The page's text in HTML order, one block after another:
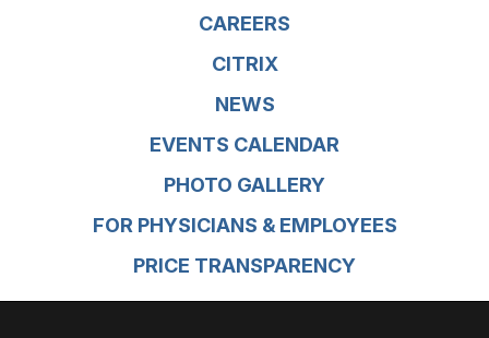
CAREERS
CITRIX
NEWS
EVENTS CALENDAR
PHOTO GALLERY
FOR PHYSICIANS & EMPLOYEES
PRICE TRANSPARENCY